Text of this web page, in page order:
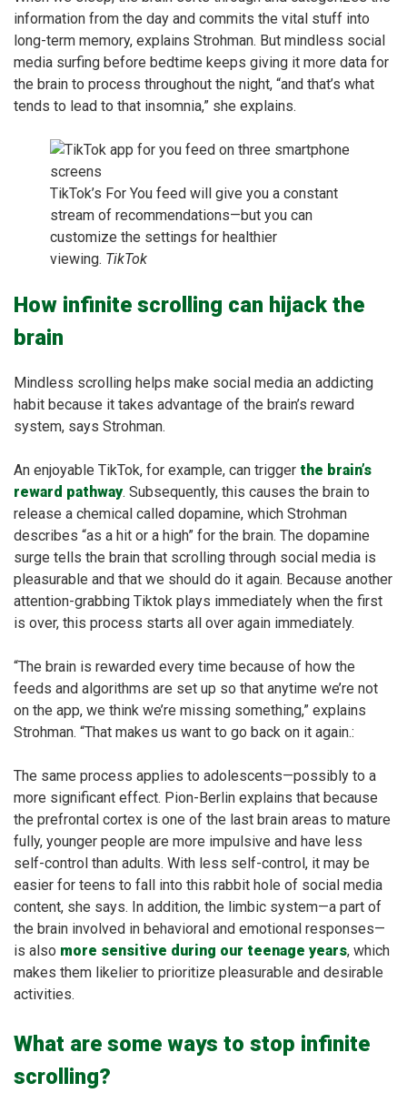
information from the day and commits the vital stuff into
long-term memory, explains Strohman. But mindless social
media surfing before bedtime keeps giving it more data for
the brain to process throughout the night, “and that’s what
tends to lead to that insomnia,” she explains.
TikTok’s For You feed will give you a constant
stream of recommendations—but you can
customize the settings for healthier
viewing. TikTok
How infinite scrolling can hijack the
brain
Mindless scrolling helps make social media an addicting
habit because it takes advantage of the brain’s reward
system, says Strohman.
An enjoyable TikTok, for example, can trigger the brain’s
reward pathway. Subsequently, this causes the brain to
release a chemical called dopamine, which Strohman
describes “as a hit or a high” for the brain. The dopamine
surge tells the brain that scrolling through social media is
pleasurable and that we should do it again. Because another
attention-grabbing Tiktok plays immediately when the first
is over, this process starts all over again immediately.
“The brain is rewarded every time because of how the
feeds and algorithms are set up so that anytime we’re not
on the app, we think we’re missing something,” explains
Strohman. “That makes us want to go back on it again.:
The same process applies to adolescents—possibly to a
more significant effect. Pion-Berlin explains that because
the prefrontal cortex is one of the last brain areas to mature
fully, younger people are more impulsive and have less
self-control than adults. With less self-control, it may be
easier for teens to fall into this rabbit hole of social media
content, she says. In addition, the limbic system—a part of
the brain involved in behavioral and emotional responses—
is also more sensitive during our teenage years, which
makes them likelier to prioritize pleasurable and desirable
activities.
What are some ways to stop infinite
scrolling?